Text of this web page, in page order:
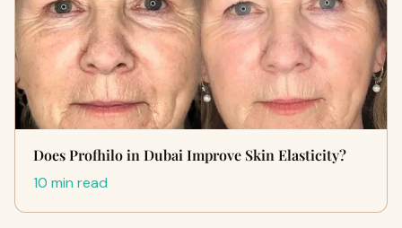
Does Profhilo in Dubai Improve Skin Elasticity?
10 min read